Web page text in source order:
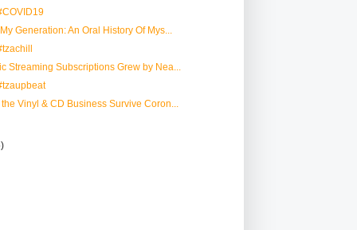
Generation: An Oral History Of Mys...
Streaming Subscriptions Grew by Nea...
Vinyl & CD Business Survive Coron...